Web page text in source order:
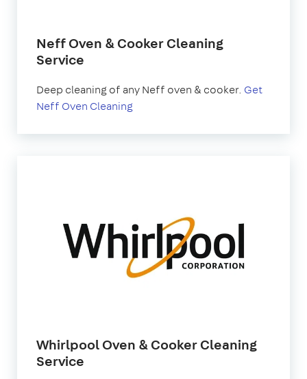
Neff Oven & Cooker Cleaning
Service
Deep cleaning of any Neff oven & cooker. Get
Neff Oven Cleaning
Whirlpool Oven & Cooker Cleaning
Service